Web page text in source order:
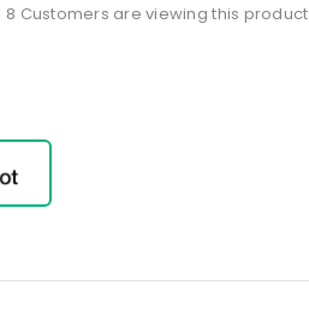
8 Customers are viewing this product